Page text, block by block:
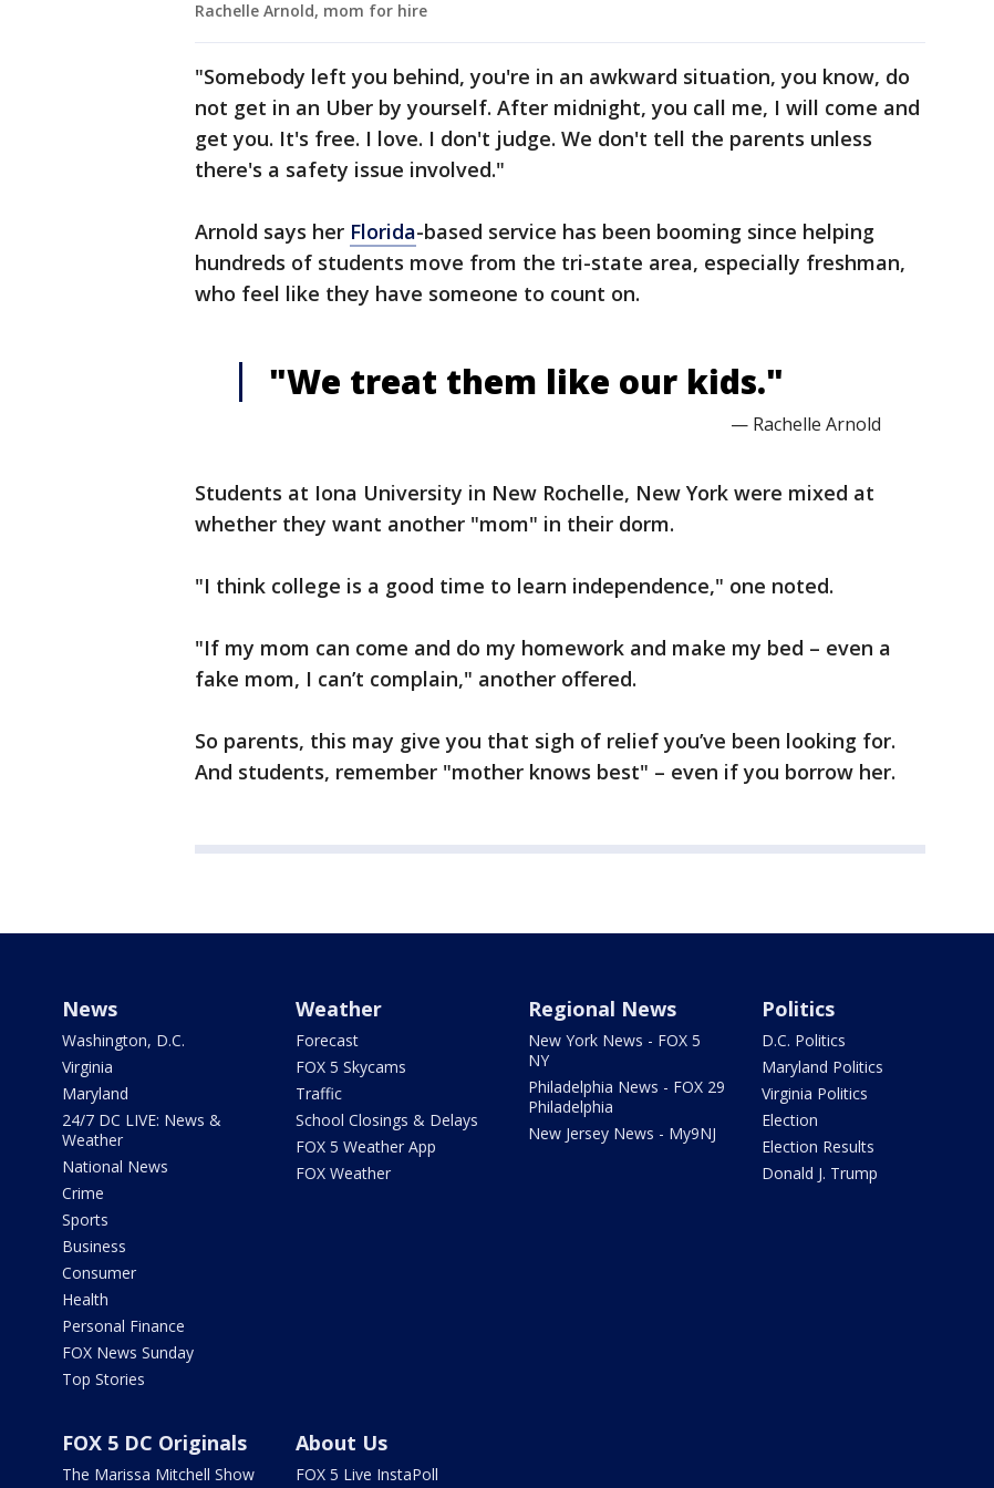
Rachelle Arnold, mom for hire
"Somebody left you behind, you're in an awkward situation, you know, do
not get in an Uber by yourself. After midnight, you call me, I will come and
get you. It's free. I love. I don't judge. We don't tell the parents unless
there's a safety issue involved."
Arnold says her Florida-based service has been booming since helping
hundreds of students move from the tri-state area, especially freshman,
who feel like they have someone to count on.
"We treat them like our kids."
— Rachelle Arnold
Students at Iona University in New Rochelle, New York were mixed at
whether they want another "mom" in their dorm.
"I think college is a good time to learn independence," one noted.
"If my mom can come and do my homework and make my bed – even a
fake mom, I can’t complain," another offered.
So parents, this may give you that sigh of relief you’ve been looking for.
And students, remember "mother knows best" – even if you borrow her.
News
Washington, D.C.
Virginia
Maryland
24/7 DC LIVE: News &
Weather
National News
Crime
Sports
Business
Consumer
Health
Personal Finance
FOX News Sunday
Top Stories
Weather
Forecast
FOX 5 Skycams
Traffic
School Closings & Delays
FOX 5 Weather App
FOX Weather
Regional News
New York News - FOX 5
NY
Philadelphia News - FOX 29
Philadelphia
New Jersey News - My9NJ
Politics
D.C. Politics
Maryland Politics
Virginia Politics
Election
Election Results
Donald J. Trump
FOX 5 DC Originals
The Marissa Mitchell Show
About Us
FOX 5 Live InstaPoll